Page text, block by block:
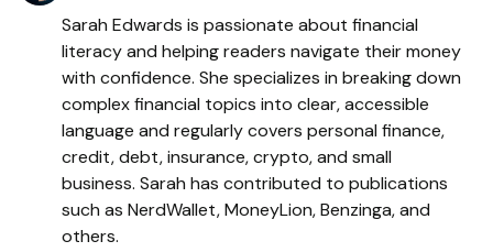
Sarah Edwards is passionate about financial
literacy and helping readers navigate their money
with confidence. She specializes in breaking down
complex financial topics into clear, accessible
language and regularly covers personal finance,
credit, debt, insurance, crypto, and small
business. Sarah has contributed to publications
such as NerdWallet, MoneyLion, Benzinga, and
others.